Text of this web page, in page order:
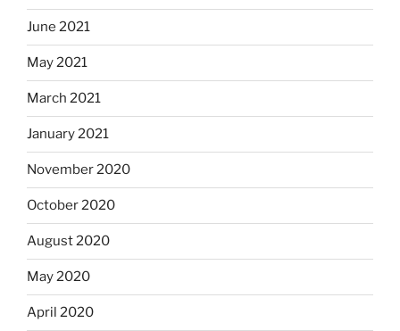
June 2021
May 2021
March 2021
January 2021
November 2020
October 2020
August 2020
May 2020
April 2020